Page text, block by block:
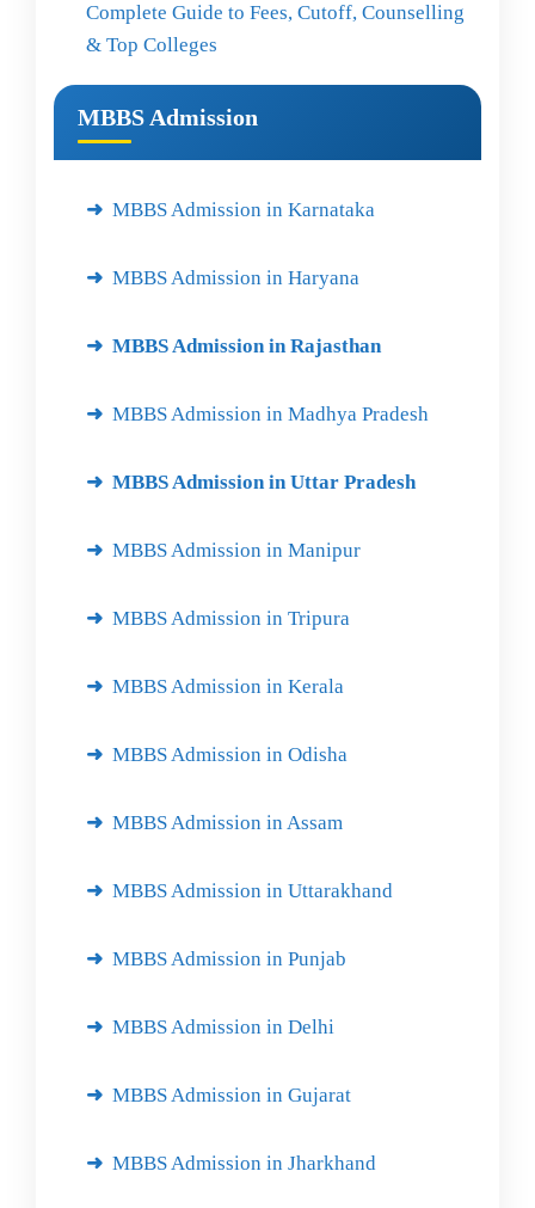
Complete Guide to Fees, Cutoff, Counselling
& Top Colleges
MBBS Admission
MBBS Admission in Karnataka
MBBS Admission in Haryana
MBBS Admission in Rajasthan
MBBS Admission in Madhya Pradesh
MBBS Admission in Uttar Pradesh
MBBS Admission in Manipur
MBBS Admission in Tripura
MBBS Admission in Kerala
MBBS Admission in Odisha
MBBS Admission in Assam
MBBS Admission in Uttarakhand
MBBS Admission in Punjab
MBBS Admission in Delhi
MBBS Admission in Gujarat
MBBS Admission in Jharkhand